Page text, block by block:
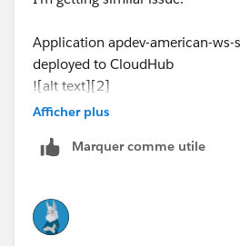
Application apdev-american-ws-
deployed to CloudHub
![alt text][2]
srb.cloudhub.io/american/flights
The webpage cannot be found
Afficher plus
Marquer comme utile